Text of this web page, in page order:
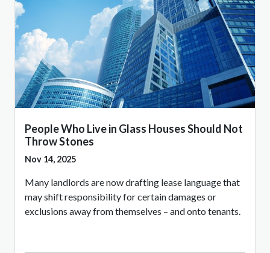
People Who Live in Glass Houses Should Not
Throw Stones
Nov 14, 2025
Many landlords are now drafting lease language that
may shift responsibility for certain damages or
exclusions away from themselves – and onto tenants.